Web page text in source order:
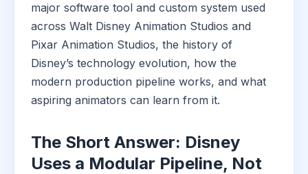
major software tool and custom system used
across Walt Disney Animation Studios and
Pixar Animation Studios, the history of
Disney’s technology evolution, how the
modern production pipeline works, and what
aspiring animators can learn from it.
The Short Answer: Disney
Uses a Modular Pipeline, Not